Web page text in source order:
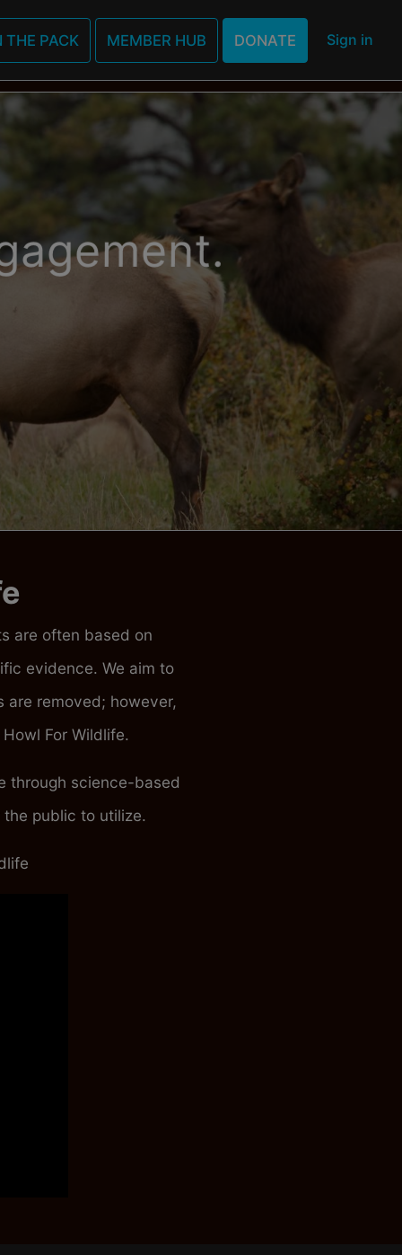
THE PACK MEMBER HUB DONATE Sign in
EVENTS
IP28
FILM
LEARN
are often based on
evidence. We aim to
removed; however,
For Wildlife.
through science-based
public to utilize.